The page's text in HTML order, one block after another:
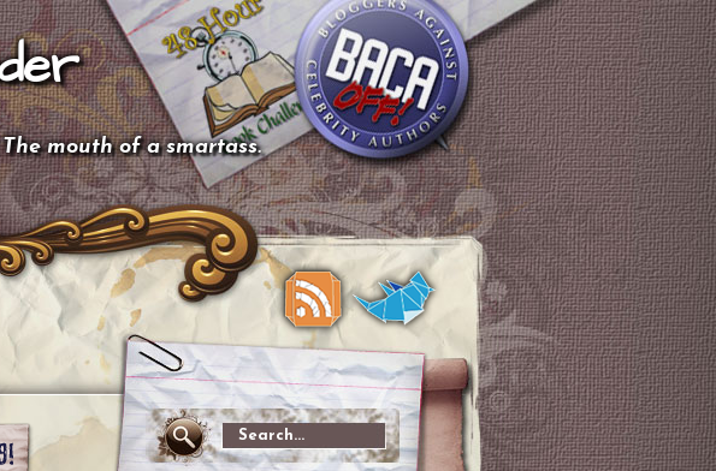
mouth of a smartass.